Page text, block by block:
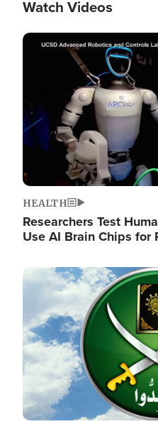
Watch Videos
Image
HEALTH
Researchers Test
Use AI Brain Chips for
Image